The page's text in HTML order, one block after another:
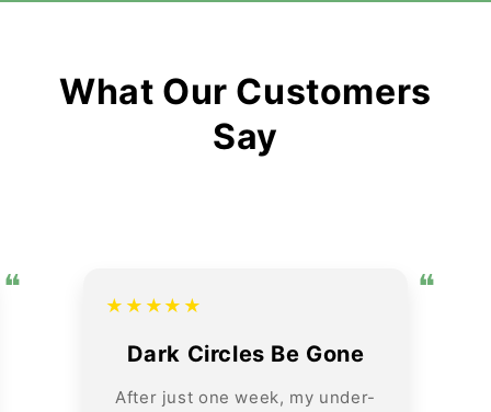
What Our Customers
Say
❝ ★★★★★ ❝
Dark Circles Be Gone
After just one week, my under-